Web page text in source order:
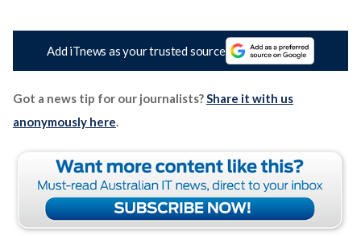
Add iTnews as your trusted source
Got a news tip for our journalists?Share it with us
anonymously here.